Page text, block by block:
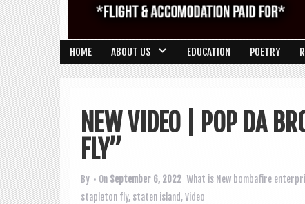
HOME ABOUT US EDUCATION POETRY
NEW VIDEO | POP DA
FLY”
By • On September 6, 2022 What is New bombafire
stapleton fly, staten island ,Video